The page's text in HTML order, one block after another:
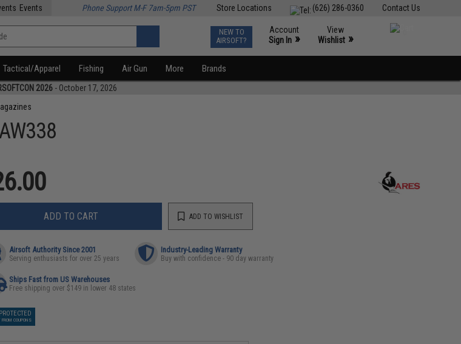
Contact Us
(626) 286-0360
Store Locations
Events Phone Support M-F 7am-5pm PST
NEW TO
AIRSOFT?
Account
Sign In »
View
Wishlist »
Tactical/Apparel Fishing Air Gun More Brands
2026 - October 17, 2026
ADD TO CART ADD TO WISHLIST
Airsoft Authority Since 2001
Serving enthusiasts for over 25 years
Industry-Leading Warranty
Buy with confidence - 90 day warranty
Ships Fast from US Warehouses
Free shipping over $149 in lower 48 states
COUPONS